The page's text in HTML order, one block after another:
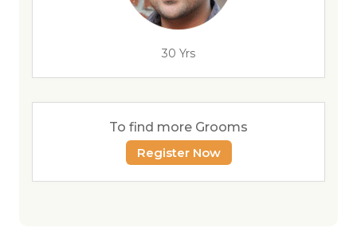
30 Yrs
To find more Grooms
Register Now